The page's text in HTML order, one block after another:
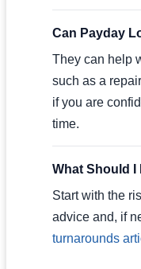
Can Payday
They can help
such as a
if you are
time.
What Should I
Start with the
advice and, if
turnarounds